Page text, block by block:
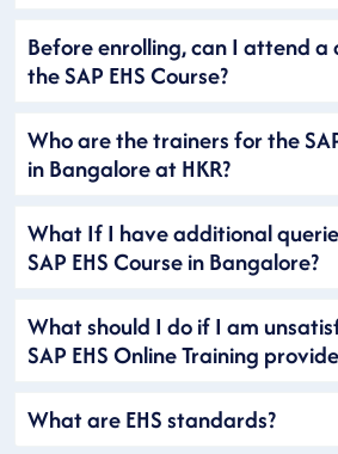
Before enrolling, can I attend a
the SAP EHS Course?
Who are the trainers for the
in Bangalore at HKR?
What If I have additional
SAP EHS Course in Bangalore?
What should I do if I am
SAP EHS Online Training
What are EHS standards?